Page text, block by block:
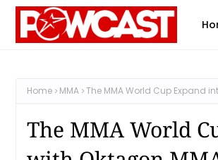
Home MMA The MMA World Cup Expand
The MMA World